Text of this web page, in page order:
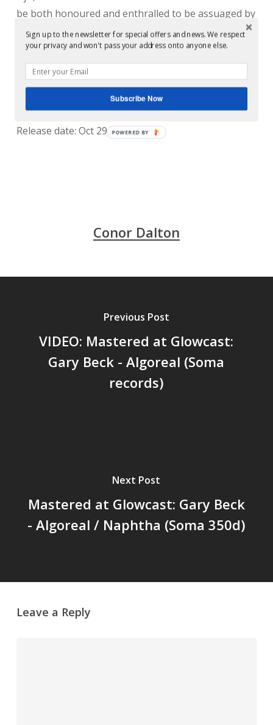
be both honoured and enthralled to be assuaged by
such a mighty missive. That it’s the door to
Darkroom Dubs’ inner sanctum having its own first
decade knees up is a frightening bonus.
Release/catalogue number: Soma 347d
Release date: Oct 29, 2012
Conor Dalton
Previous Post
VIDEO: Mastered at Glowcast:
Gary Beck - Algoreal (Soma
records)
Next Post
Mastered at Glowcast: Gary Beck
- Algoreal / Naphtha (Soma 350d)
Leave a Reply
Sign up to the newsletter for special offers and news. We respect
your privacy and won't pass your address onto anyone else.
Subscribe Now
POWERED BY